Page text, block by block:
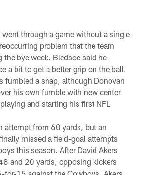
went through a game without a single
problem that the team
the bye week. Bledsoe said he
a bit to get a better grip on the ball.
fumbled a snap, although Donovan
his own fumble with new center
and starting his first NFL
attempt from 60 yards, but an
missed a field-goal attempts
this season. After David Akers
and 20 yards, opposing kickers
for-15 against the Cowboys. Akers